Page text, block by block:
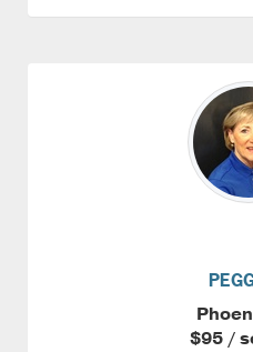
$95 /